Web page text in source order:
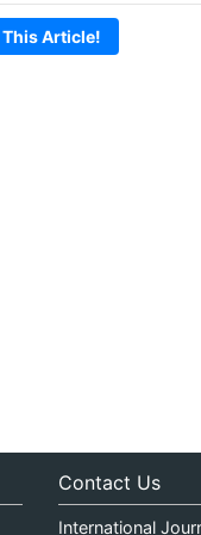
This Article!
Contact Us
International